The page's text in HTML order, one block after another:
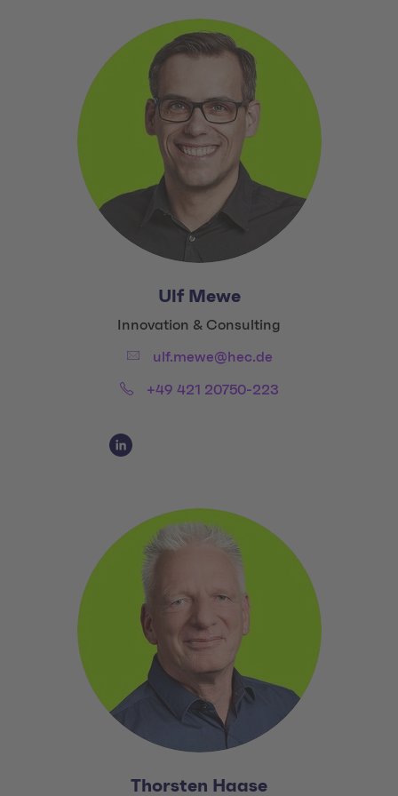
Ulf Mewe
Title:
Innovation & Consulting
Email:ulf.mewe@hec.de
Phone:+49 421 20750-223
Social Media Links
Social Media Link 1
Thorsten Haase